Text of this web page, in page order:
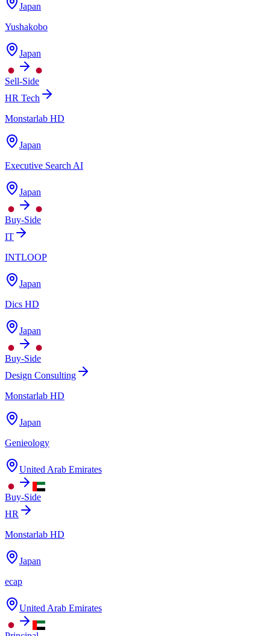
Japan
Yushakobo
Japan
Sell-Side
HR Tech
Monstarlab HD
Japan
Executive Search AI
Japan
Buy-Side
IT
INTLOOP
Japan
Dics HD
Japan
Buy-Side
Design Consulting
Monstarlab HD
Japan
Genieology
United Arab Emirates
Buy-Side
HR
Monstarlab HD
Japan
ecap
United Arab Emirates